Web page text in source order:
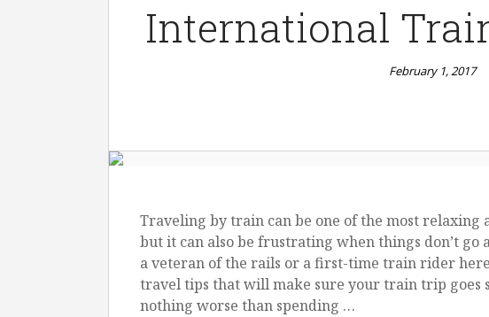
International
February 1, 2017
Traveling by train can be one of the most relaxing
but it can also be frustrating when things don’t go
a veteran of the rails or a first-time train rider
travel tips that will make sure your train trip goes
nothing worse than spending …